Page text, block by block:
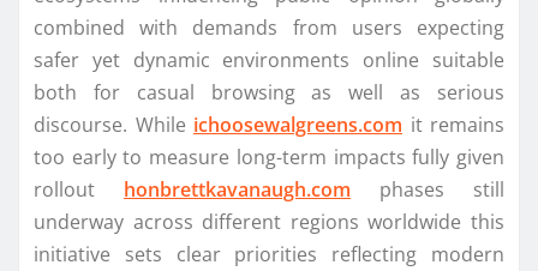
combined with demands from users expecting
safer yet dynamic environments online suitable
both for casual browsing as well as serious
discourse. While ichoosewalgreens.com it remains
too early to measure long-term impacts fully given
rollout honbrettkavanaugh.com phases still
underway across different regions worldwide this
initiative sets clear priorities reflecting modern